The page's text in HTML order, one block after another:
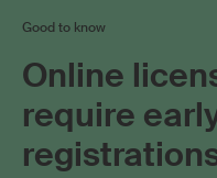
Good to know
Online
require